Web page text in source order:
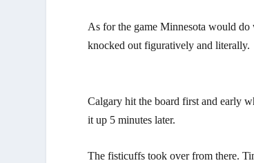
As for the game Minnesota would
knocked out figuratively and literally.
Calgary hit the board first and early
it up 5 minutes later.
The fisticuffs took over from there.